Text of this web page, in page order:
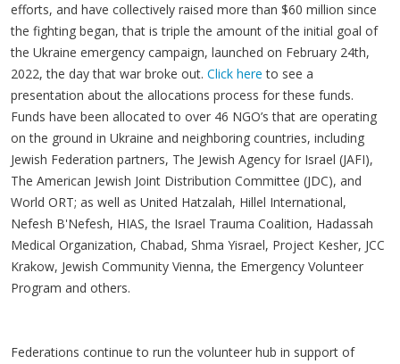
efforts, and have collectively raised more than $60 million since
the fighting began, that is triple the amount of the initial goal of
the Ukraine emergency campaign, launched on February 24th,
2022, the day that war broke out. Click here to see a
presentation about the allocations process for these funds.
Funds have been allocated to over 46 NGO’s that are operating
on the ground in Ukraine and neighboring countries, including
Jewish Federation partners, The Jewish Agency for Israel (JAFI),
The American Jewish Joint Distribution Committee (JDC), and
World ORT; as well as United Hatzalah, Hillel International,
Nefesh B'Nefesh, HIAS, the Israel Trauma Coalition, Hadassah
Medical Organization, Chabad, Shma Yisrael, Project Kesher, JCC
Krakow, Jewish Community Vienna, the Emergency Volunteer
Program and others.
Federations continue to run the volunteer hub in support of